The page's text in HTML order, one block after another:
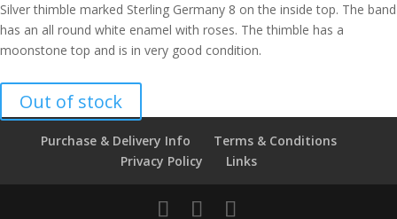
Silver thimble marked Sterling Germany 8 on the inside top. The band
has an all round white enamel with roses. The thimble has a
moonstone top and is in very good condition.
Out of stock
Purchase & Delivery Info
Terms & Conditions
Privacy Policy
Links